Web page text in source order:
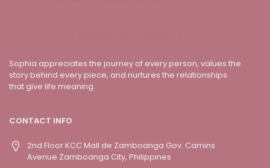
Sophia appreciates the journey of every person, values the
story behind every piece, and nurtures the relationships
that give life meaning.
CONTACT INFO
2nd Floor KCC Mall de Zamboanga Gov. Camins
Avenue Zamboanga City, Philippines